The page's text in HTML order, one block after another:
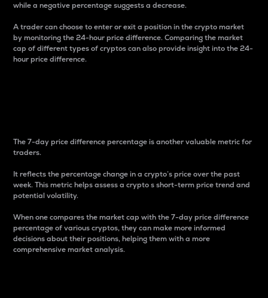
while a negative percentage suggests a decrease.
A trader can choose to enter or exit a position in the crypto market
by monitoring the 24-hour price difference. Comparing the market
cap of different types of cryptos can also provide insight into the 24-
hour price difference.
The 7-day price difference percentage is another valuable metric for
traders.
It reflects the percentage change in a crypto’s price over the past
week. This metric helps assess a crypto s short-term price trend and
potential volatility.
When one compares the market cap with the 7-day price difference
percentage of various cryptos, they can make more informed
decisions about their positions, helping them with a more
comprehensive market analysis.